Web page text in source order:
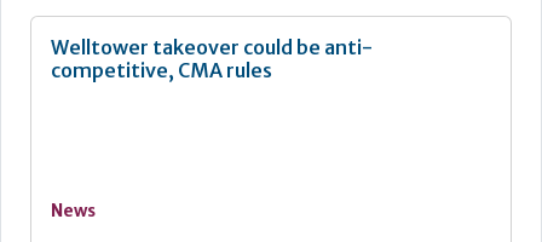
Welltower takeover could be anti-
competitive, CMA rules
News